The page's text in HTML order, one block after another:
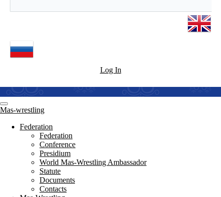
Log In
Mas-wrestling
Federation
Federation
Conference
Presidium
World Mas-Wrestling Ambassador
Statute
Documents
Contacts